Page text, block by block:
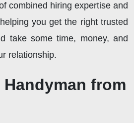
combined hiring expertise and
you get the right trusted
take some time, money, and
relationship.
Handyman from